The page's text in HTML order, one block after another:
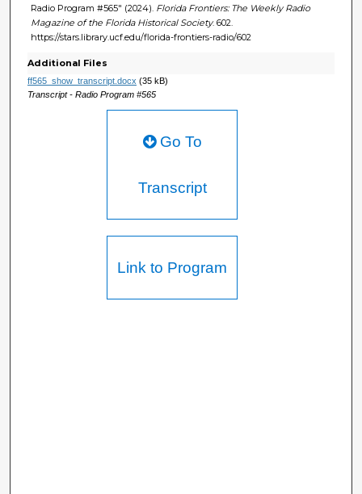
Radio Program #565" (2024). Florida Frontiers: The Weekly Radio
Magazine of the Florida Historical Society. 602.
https://stars.library.ucf.edu/florida-frontiers-radio/602
Additional Files
ff565_show_transcript.docx (35 kB)
Transcript - Radio Program #565
Go To
Transcript
Link to Program